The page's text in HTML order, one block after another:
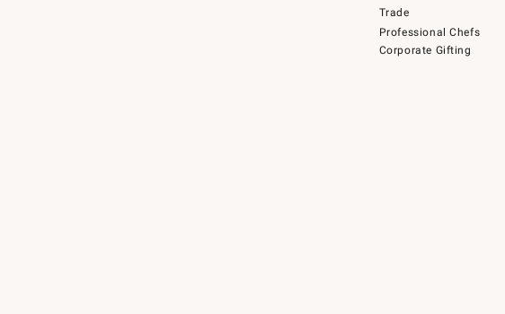
Trade
Professional Chefs
Corporate Gifting